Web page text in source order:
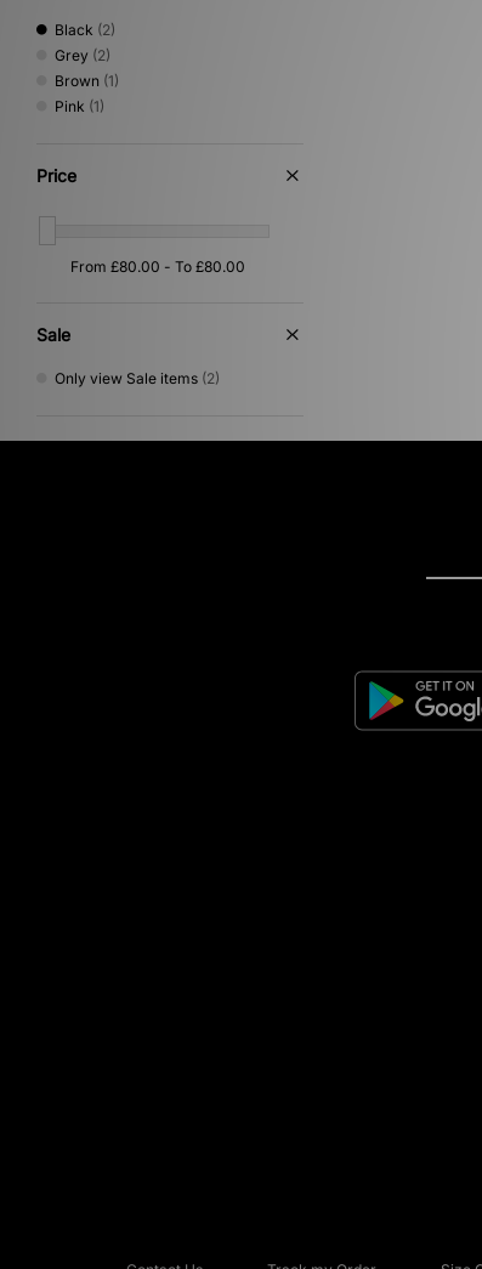
Black (2)
Grey (2)
Brown (1)
Pink (1)
Price
Sale
Only view Sale items (2)